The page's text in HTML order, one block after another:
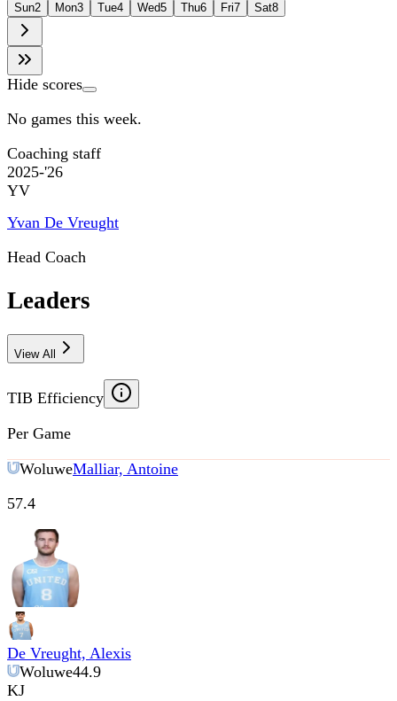
Sun2 Mon3 Tue4 Wed5 Thu6 Fri7 Sat8
Hide scores
No games this week.
Coaching staff
2025-'26
YV
Yvan De Vreught
Head Coach
Leaders
View All
TIB Efficiency
Per Game
WoluweMalliar, Antoine
57.4
De Vreught, Alexis
Woluwe44.9
KJ